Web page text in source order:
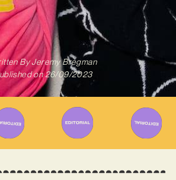
ByJeremy Bregman
on 26/09/2023